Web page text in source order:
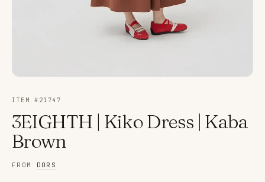
ITEM # 21747
3EIGHTH | Kiko Dress | Kaba
Brown
FROM DORS